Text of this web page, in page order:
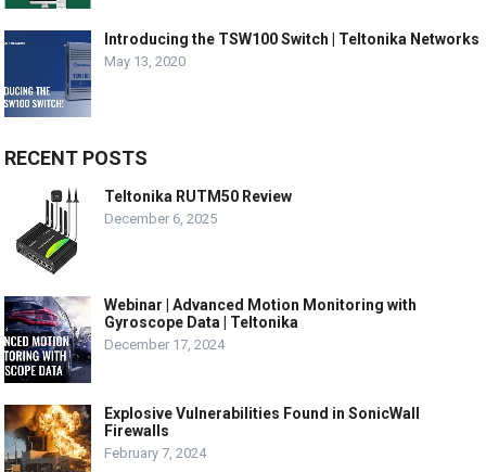
Introducing the TSW100 Switch | Teltonika Networks
May 13, 2020
RECENT POSTS
Teltonika RUTM50 Review
December 6, 2025
Webinar | Advanced Motion Monitoring with
Gyroscope Data | Teltonika
December 17, 2024
Explosive Vulnerabilities Found in SonicWall
Firewalls
February 7, 2024